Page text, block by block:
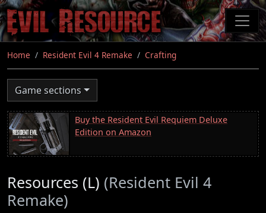
Skip
to
main
content
Home Resident Evil 4 Remake Crafting
Game sections
Buy the Resident Evil Requiem Deluxe
Edition on Amazon
Resources (L) (Resident Evil 4
Remake)